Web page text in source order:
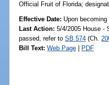
Official Fruit of Florida;
Effective Date: Upon becoming
Last Action: 5/4/2005 House -
passed, refer toSB 574 (Ch.
Bill Text: Web Page | PDF